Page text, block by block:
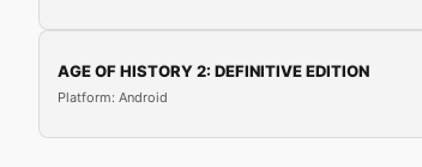
AGE OF HISTORY 2: DEFINITIVE EDITION
Platform: Android